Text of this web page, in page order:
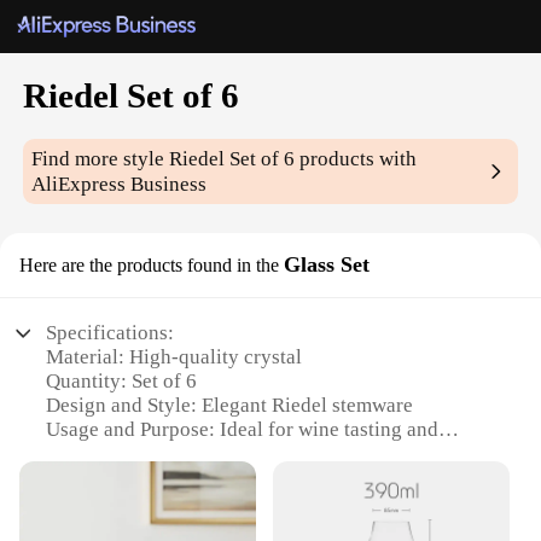
Riedel Set of 6
Find more styleRiedel Set of 6 products with
AliExpress Business
Here are the products found in the Glass Set
Specifications:
Material: High-quality crystal
Quantity: Set of 6
Design and Style: Elegant Riedel stemware
Usage and Purpose: Ideal for wine tasting and
Performance and Property: Enhances the aroma and
flavor of wine
Shape or Size: Perfectly sized for a variety of wine